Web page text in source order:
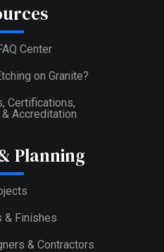
Center
on Granite?
Certifications,
Accreditation
Planning
& Finishes
& Contractors